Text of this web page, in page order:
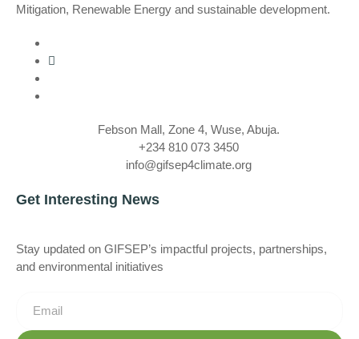
Mitigation, Renewable Energy and sustainable development.
Febson Mall, Zone 4, Wuse, Abuja.
+234 810 073 3450
info@gifsep4climate.org
Get Interesting News
Stay updated on GIFSEP’s impactful projects, partnerships,
and environmental initiatives